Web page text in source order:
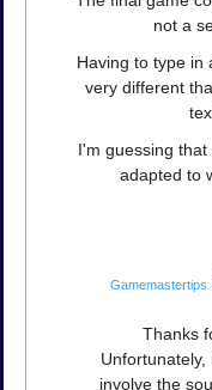
not a
Having to type in
very different
I'm guessing
adapted to
Gamemastertips
Thanks
involve the